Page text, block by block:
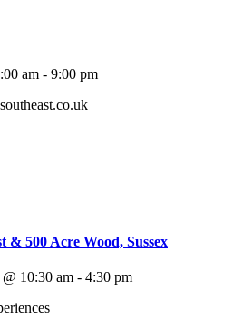
am - 9:00 pm
& 500 Acre Wood, Sussex
10:30 am - 4:30 pm